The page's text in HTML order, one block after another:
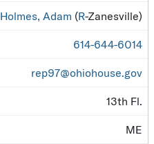
Holmes, Adam (R-Zanesville)
614-644-6014
rep97@ohiohouse.gov
13th Fl.
ME